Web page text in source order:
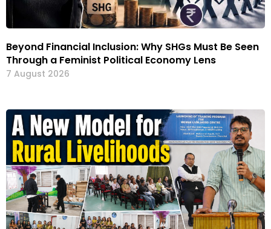
Beyond Financial Inclusion: Why SHGs Must Be Seen
Through a Feminist Political Economy Lens
7 August 2026